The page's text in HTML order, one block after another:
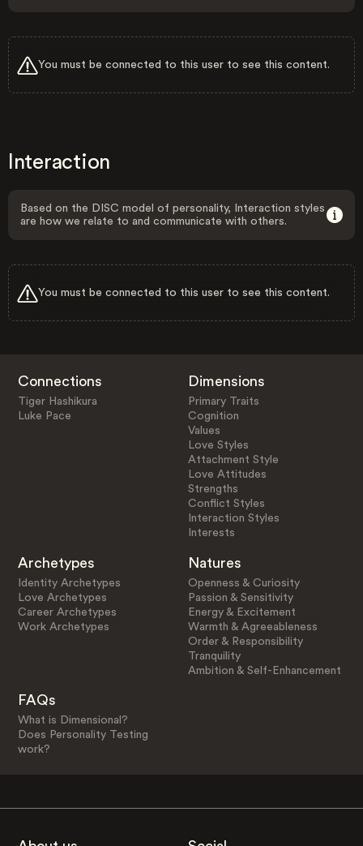
You must be connected to this user to see this content.
Interaction
Based on the DISC model of personality, Interaction styles
are how we relate to and communicate with others.
You must be connected to this user to see this content.
Connections
Tiger Hashikura
Luke Pace
Dimensions
Primary Traits
Cognition
Values
Love Styles
Attachment Style
Love Attitudes
Strengths
Conflict Styles
Interaction Styles
Interests
Archetypes
Identity Archetypes
Love Archetypes
Career Archetypes
Work Archetypes
Natures
Openness & Curiosity
Passion & Sensitivity
Energy & Excitement
Warmth & Agreeableness
Order & Responsibility
Tranquility
Ambition & Self-Enhancement
FAQs
What is Dimensional?
Does Personality Testing
work?